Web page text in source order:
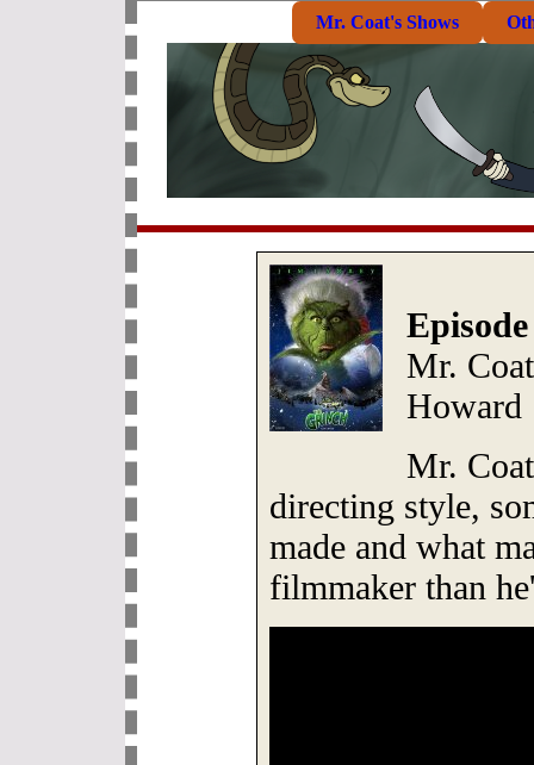
Mr. Coat's Shows
Mr.
Howard
Mr.
directing style,
made and what
filmmaker than